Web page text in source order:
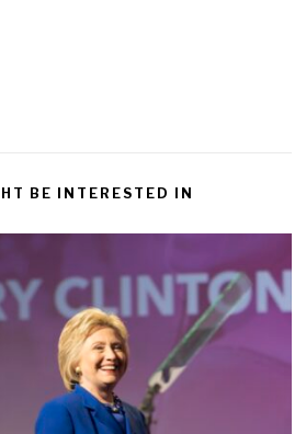
BE INTERESTED IN